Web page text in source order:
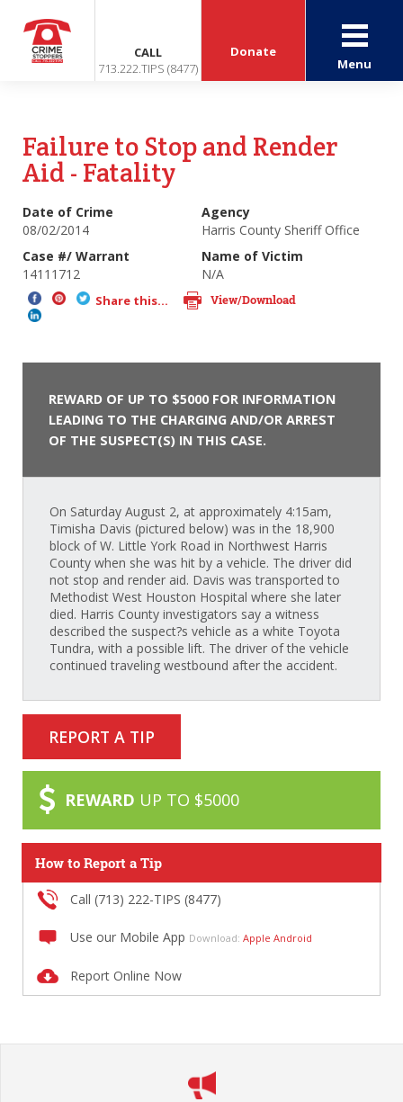
CALL
713.222.TIPS (8477)
Donate
Menu
Failure to Stop and Render
Aid - Fatality
Date of Crime
08/02/2014
Agency
Harris County Sheriff Office
Case #/ Warrant
14111712
Name of Victim
N/A
Share this... View/Download
REWARD OF UP TO $5000 FOR INFORMATION
LEADING TO THE CHARGING AND/OR ARREST
OF THE SUSPECT(S) IN THIS CASE.
On Saturday August 2, at approximately 4:15am,
Timisha Davis (pictured below) was in the 18,900
block of W. Little York Road in Northwest Harris
County when she was hit by a vehicle. The driver did
not stop and render aid. Davis was transported to
Methodist West Houston Hospital where she later
died. Harris County investigators say a witness
described the suspect?s vehicle as a white Toyota
Tundra, with a possible lift. The driver of the vehicle
continued traveling westbound after the accident.
REPORT A TIP
REWARD UP TO $5000
How to Report a Tip
Call (713) 222-TIPS (8477)
Use our Mobile App Download: Apple Android
Report Online Now